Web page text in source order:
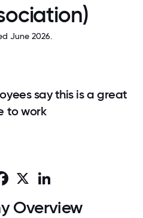
June 2026.
say this is a great
to work
Facebook
Overview